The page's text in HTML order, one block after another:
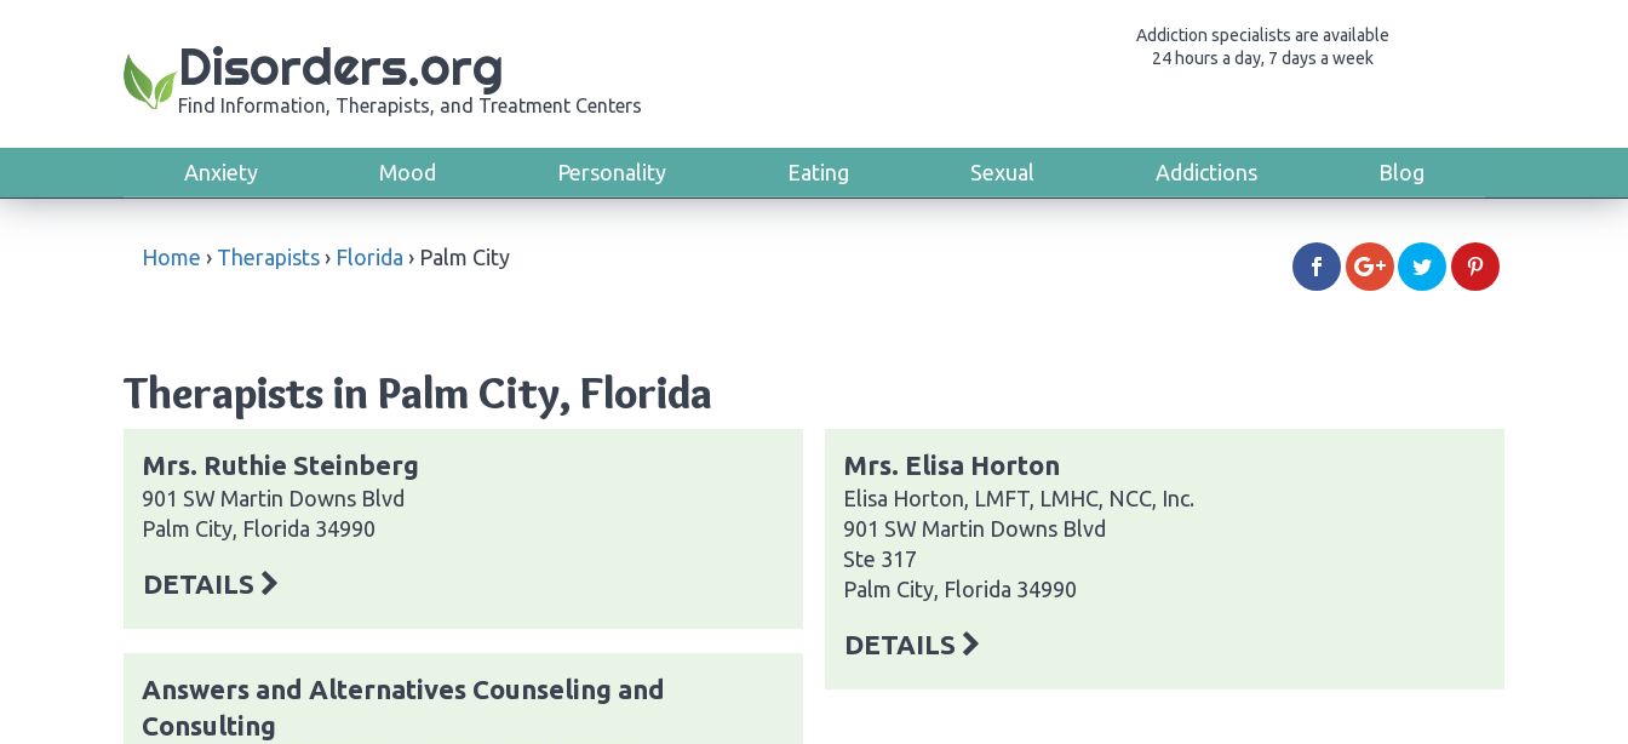
Addiction specialists are available
24 hours a day, 7 days a week
Disorders.org
Find Information, Therapists, and Treatment Centers
Anxiety Mood Personality Eating Sexual Addictions Blog
Home › Therapists › Florida › Palm City
Therapists in Palm City, Florida
Mrs. Ruthie Steinberg
901 SW Martin Downs Blvd
Palm City, Florida 34990
DETAILS
Answers and Alternatives Counseling and
Consulting
Mrs. Elisa Horton
Elisa Horton, LMFT, LMHC, NCC, Inc.
901 SW Martin Downs Blvd
Ste 317
Palm City, Florida 34990
DETAILS